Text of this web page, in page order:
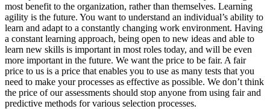
most benefit to the organization, rather than themselves. Learning
agility is the future. You want to understand an individual’s ability to
learn and adapt to a constantly changing work environment. Having
a constant learning approach, being open to new ideas and able to
learn new skills is important in most roles today, and will be even
more important in the future. We want the price to be fair. A fair
price to us is a price that enables you to use as many tests that you
need to make your processes as effective as possible. We don’t think
the price of our assessments should stop anyone from using fair and
predictive methods for various selection processes.